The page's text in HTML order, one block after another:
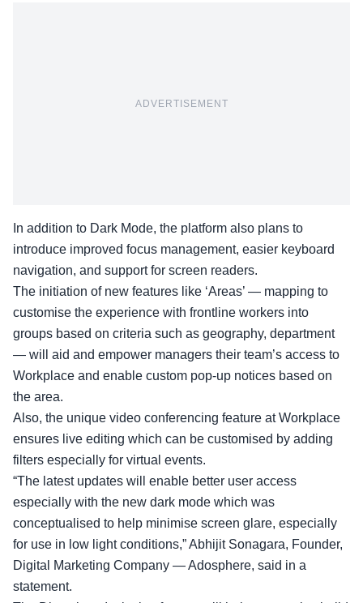
ADVERTISEMENT
In addition to Dark Mode, the platform also plans to
introduce improved focus management, easier keyboard
navigation, and support for screen readers.
The initiation of new features like ‘Areas’ — mapping to
customise the experience with frontline workers into
groups based on criteria such as geography, department
— will aid and empower managers their team’s access to
Workplace and enable custom pop-up notices based on
the area.
Also, the unique video conferencing feature at Workplace
ensures live editing which can be customised by adding
filters especially for virtual events.
“The latest updates will enable better user access
especially with the new dark mode which was
conceptualised to help minimise screen glare, especially
for use in low light conditions,” Abhijit Sonagara, Founder,
Digital Marketing Company — Adosphere, said in a
statement.